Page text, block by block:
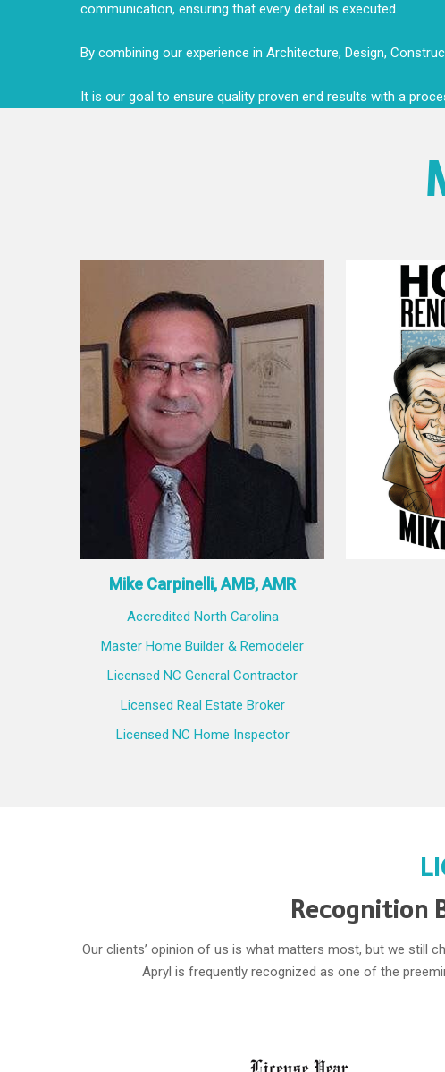
communication, ensuring that every detail is executed.
By combining our experience in Architecture, Design,
It is our goal to ensure quality proven end results with a
Mike Carpinelli, AMB, AMR
Accredited North Carolina
Master Home Builder & Remodeler
Licensed NC General Contractor
Licensed Real Estate Broker
Licensed NC Home Inspector
Recognition
Our clients’ opinion of us is what matters most, but we still
Apryl is frequently recognized as one of the